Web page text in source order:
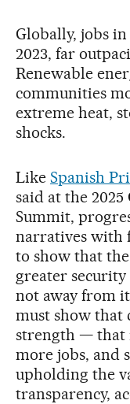
Globally, jobs
2023, far
Renewable
communities
extreme heat,
shocks.
Like Spanish
said at the
Summit,
narratives with
to show that
greater
not away from
must show that
strength — that
more jobs, and
upholding the
transparency,